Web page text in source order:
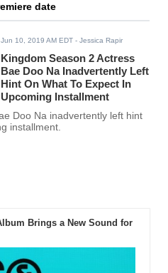
date
Jun 10, 2019 AM EDT - Jessica Rapir
Kingdom Season 2 Actress
Bae Doo Na Inadvertently Left
Hint On What To Expect In
Upcoming Installment
Doo Na inadvertently left hint
installment.
Brings a New Sound for